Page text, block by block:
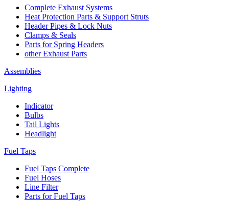
Complete Exhaust Systems
Heat Protection Parts & Support Struts
Header Pipes & Lock Nuts
Clamps & Seals
Parts for Spring Headers
other Exhaust Parts
Assemblies
Lighting
Indicator
Bulbs
Tail Lights
Headlight
Fuel Taps
Fuel Taps Complete
Fuel Hoses
Line Filter
Parts for Fuel Taps